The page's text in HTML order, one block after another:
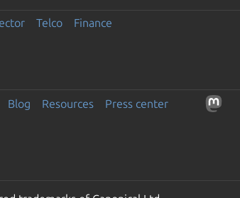
Telco Finance
Blog Resources Press center